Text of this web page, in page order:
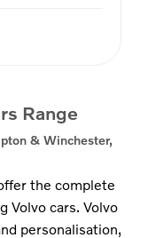
Range
& Winchester,
the complete
Volvo cars. Volvo
personalisation,